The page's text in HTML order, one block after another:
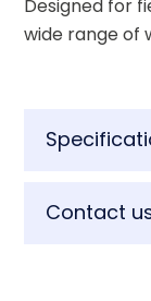
Designed for
wide range of
Contact